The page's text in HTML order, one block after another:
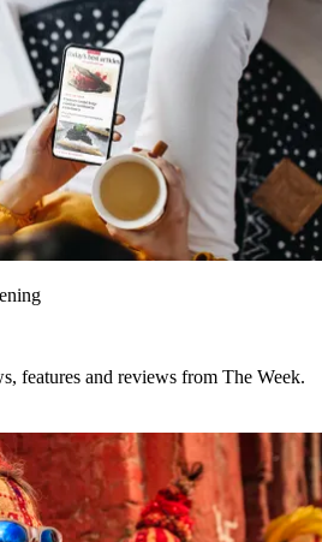
features and reviews from The Week.